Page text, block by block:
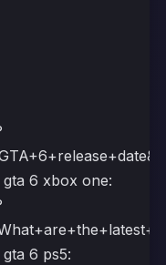
6 xbox one:
6 ps5: